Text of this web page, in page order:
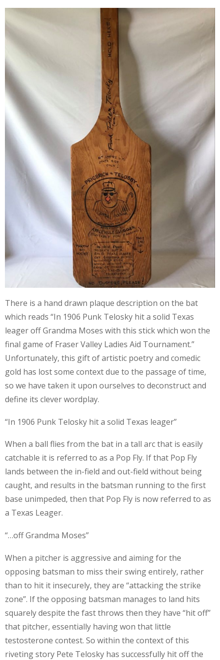
There is a hand drawn plaque description on the bat
which reads “In 1906 Punk Telosky hit a solid Texas
leager off Grandma Moses with this stick which won the
final game of Fraser Valley Ladies Aid Tournament.”
Unfortunately, this gift of artistic poetry and comedic
gold has lost some context due to the passage of time,
so we have taken it upon ourselves to deconstruct and
define its clever wordplay.
“In 1906 Punk Telosky hit a solid Texas leager”
When a ball flies from the bat in a tall arc that is easily
catchable it is referred to as a Pop Fly. If that Pop Fly
lands between the in-field and out-field without being
caught, and results in the batsman running to the first
base unimpeded, then that Pop Fly is now referred to as
a Texas Leager.
“…off Grandma Moses”
When a pitcher is aggressive and aiming for the
opposing batsman to miss their swing entirely, rather
than to hit it insecurely, they are “attacking the strike
zone”. If the opposing batsman manages to land hits
squarely despite the fast throws then they have “hit off”
that pitcher, essentially having won that little
testosterone contest. So within the context of this
riveting story Pete Telosky has successfully hit off the